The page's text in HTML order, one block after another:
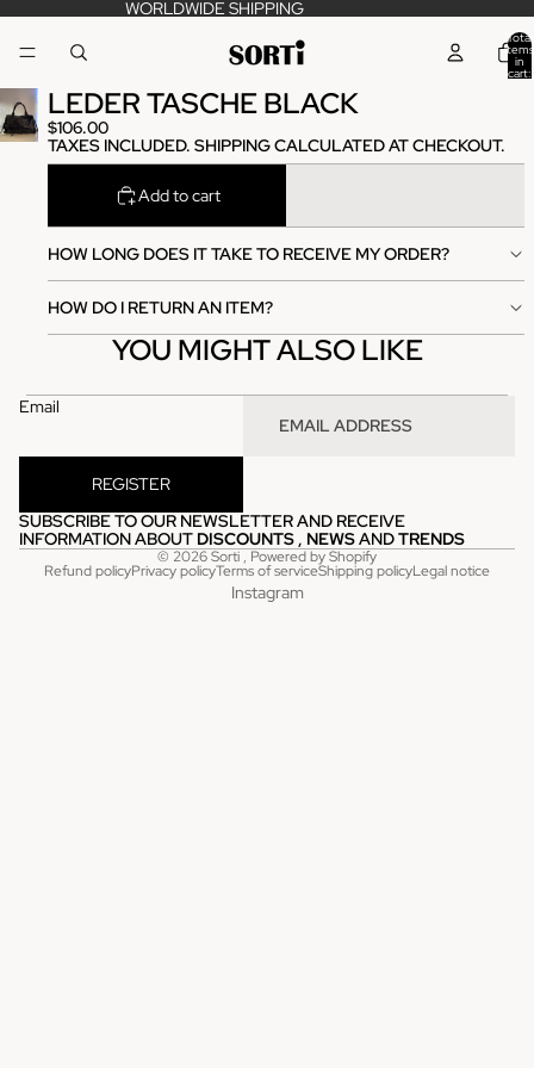
WORLDWIDE SHIPPING
Total
items
in
cart:
LEDER TASCHE BLACK
$106.00
TAXES INCLUDED. SHIPPING CALCULATED AT CHECKOUT.
Add to cart
HOW LONG DOES IT TAKE TO RECEIVE MY ORDER?
HOW DO I RETURN AN ITEM?
YOU MIGHT ALSO LIKE
Email
REGISTER
SUBSCRIBE TO OUR NEWSLETTER AND RECEIVE
INFORMATION ABOUT DISCOUNTS , NEWSANDTRENDS
© 2026Sorti , Powered by Shopify
Refund policyPrivacy policyTerms of serviceShipping policyLegal notice
Instagram